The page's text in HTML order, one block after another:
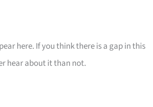
here. If you think there is a gap in this
hear about it than not.